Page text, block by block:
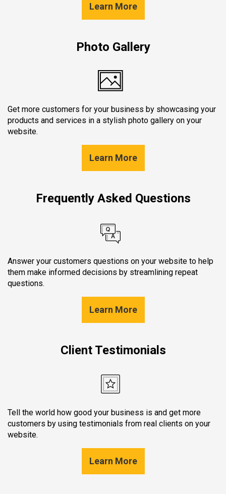
Learn More
Photo Gallery
Get more customers for your business by showcasing your
products and services in a stylish photo gallery on your
website.
Learn More
Frequently Asked Questions
Answer your customers questions on your website to help
them make informed decisions by streamlining repeat
questions.
Learn More
Client Testimonials
Tell the world how good your business is and get more
customers by using testimonials from real clients on your
website.
Learn More